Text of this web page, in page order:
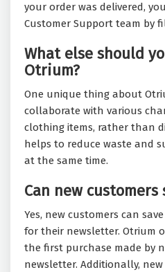
your order was delivered,
Customer Support team by
What else should
Otrium?
One unique thing about
collaborate with various
clothing items, rather than
helps to reduce waste and
at the same time.
Can new
Yes, new customers can
for their newsletter. Otrium
the first purchase made by
newsletter. Additionally,